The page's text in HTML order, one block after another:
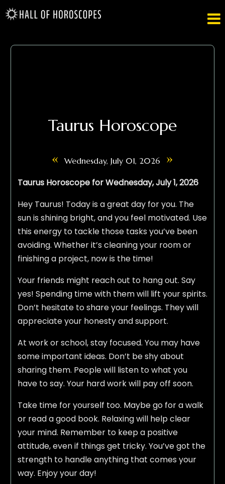

Taurus Horoscope
« Wednesday, July 01, 2026 »
Taurus Horoscope for Wednesday, July 1, 2026
Hey Taurus! Today is a great day for you. The
sun is shining bright, and you feel motivated. Use
this energy to tackle those tasks you’ve been
avoiding. Whether it’s cleaning your room or
finishing a project, now is the time!
Your friends might reach out to hang out. Say
yes! Spending time with them will lift your spirits.
Don’t hesitate to share your feelings. They will
appreciate your honesty and support.
At work or school, stay focused. You may have
some important ideas. Don’t be shy about
sharing them. People will listen to what you
have to say. Your hard work will pay off soon.
Take time for yourself too. Maybe go for a walk
or read a good book. Relaxing will help clear
your mind. Remember to keep a positive
attitude, even if things get tricky. You’ve got the
strength to handle anything that comes your
way. Enjoy your day!